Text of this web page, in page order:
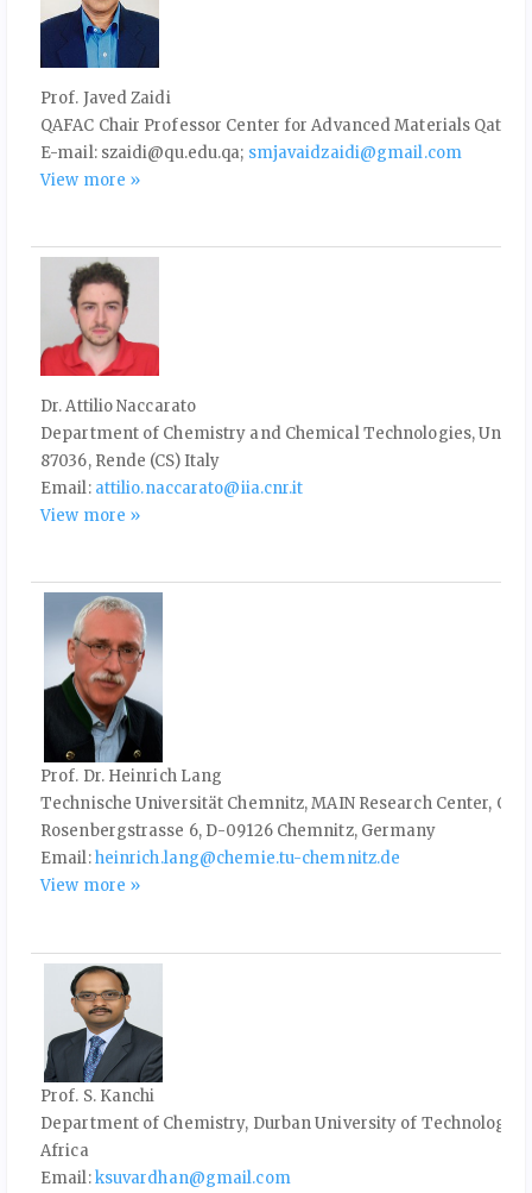
Prof. Javed Zaidi
QAFAC Chair Professor Center for Advanced Materials Qatar
E-mail: szaidi@qu.edu.qa; smjavaidzaidi@gmail.com
View more »
Dr. Attilio Naccarato
Department of Chemistry and Chemical Technologies,
87036, Rende (CS) Italy
Email: attilio.naccarato@iia.cnr.it
View more »
Prof. Dr. Heinrich Lang
Technische Universität Chemnitz, MAIN Research Center,
Rosenbergstrasse 6, D-09126 Chemnitz, Germany
Email:heinrich.lang@chemie.tu-chemnitz.de
View more »
Prof. S. Kanchi
Department of Chemistry, Durban University of Technology,
Africa
Email:ksuvardhan@gmail.com